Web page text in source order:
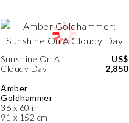
Sunshine On A
Cloudy Day
Amber
Goldhammer
36 x 60 in
91 x 152 cm
US$
2,850